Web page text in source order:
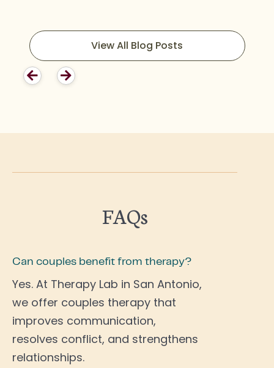
View All Blog Posts
FAQs
Can couples benefit from therapy?
Yes. At Therapy Lab in San Antonio,
we offer couples therapy that
improves communication,
resolves conflict, and strengthens
relationships.